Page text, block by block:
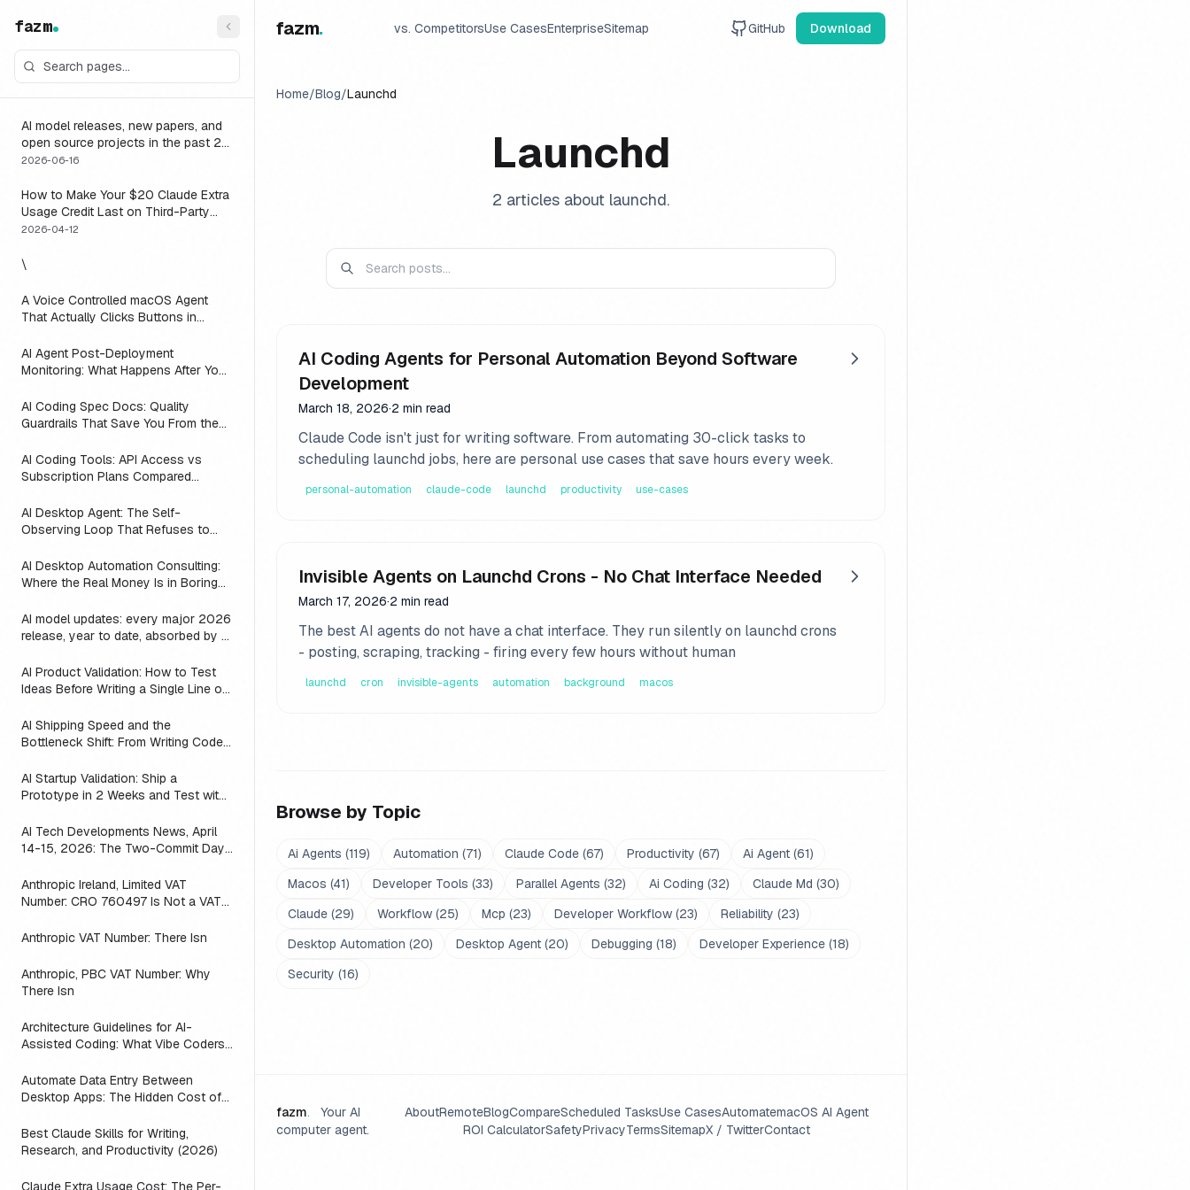
fazm
AI model releases, new papers, and
open source projects in the past 24
hours (June 2026): why no static
a live one
2026-06-16
How to Make Your $20 Claude Extra
Usage Credit Last on Third-Party
Apps (2026)
2026-04-12
\
A Voice Controlled macOS Agent
That Actually Clicks Buttons in
AI Agent Post-Deployment
Monitoring: What Happens After You
AI Coding Spec Docs: Quality
Guardrails That Save You From the
AI Coding Tools: API Access vs
Subscription Plans Compared
AI Desktop Agent: The Self-
Observing Loop That Refuses to
Doing
AI Desktop Automation Consulting:
Where the Real Money Is in Boring
AI model updates: every major 2026
release, year to date, absorbed by a
AI Product Validation: How to Test
Ideas Before Writing a Single Line of
AI Shipping Speed and the
Bottleneck Shift: From Writing Code
AI Startup Validation: Ship a
Prototype in 2 Weeks and Test with
AI Tech Developments News, April
14-15, 2026: The Two-Commit Day
Anthropic Ireland, Limited VAT
Number: CRO 760497 Is Not a VAT
Invoice Is Still the US Parent
Anthropic VAT Number: There Isn
Anthropic, PBC VAT Number: Why
There Isn
Architecture Guidelines for AI-
Assisted Coding: What Vibe Coders
Automate Data Entry Between
Desktop Apps: The Hidden Cost of
Best Claude Skills for Writing,
Research, and Productivity (2026)
Claude Extra Usage Cost: The Per-
fazm. vs. CompetitorsUse CasesEnterpriseSitemap GitHub Download
Home/Blog/Launchd
Launchd
2 articles about launchd.
AI Coding Agents for Personal Automation Beyond Software
Development
March 18, 2026·2 min read
Claude Code isn't just for writing software. From automating 30-click tasks to
scheduling launchd jobs, here are personal use cases that save hours every week.
personal-automation claude-code launchd productivity use-cases
Invisible Agents on Launchd Crons - No Chat Interface Needed
March 17, 2026·2 min read
The best AI agents do not have a chat interface. They run silently on launchd crons
- posting, scraping, tracking - firing every few hours without human
launchd cron invisible-agents automation background macos
Browse by Topic
Ai Agents (119) Automation (71) Claude Code (67) Productivity (67) Ai Agent (61)
Macos (41) Developer Tools (33) Parallel Agents (32) Ai Coding (32) Claude Md (30)
Claude (29) Workflow (25) Mcp (23) Developer Workflow (23) Reliability (23)
Desktop Automation (20) Desktop Agent (20) Debugging (18) Developer Experience (18)
Security (16)
fazm.
Your AI
computer agent.
AboutRemoteBlogCompareScheduled TasksUse CasesAutomatemacOS AI Agent
ROI CalculatorSafetyPrivacyTermsSitemapX / TwitterContact